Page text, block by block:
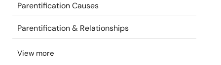
Find a Therapist
Parentification Causes
Parentification & Relationships
View more